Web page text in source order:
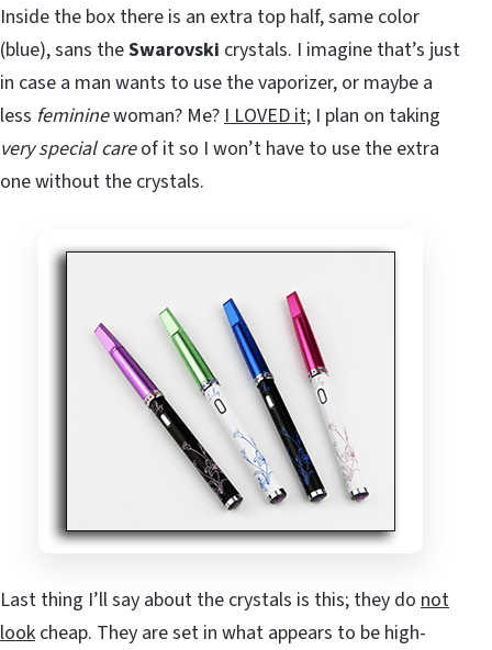
Inside the box there is an extra top half, same color
(blue), sans theSwarovski crystals. I imagine that’s just
in case a man wants to use the vaporizer, or maybe a
less femininewoman? Me? I LOVED it; I plan on taking
very special careof it so I won’t have to use the extra
one without the crystals.
Last thing I’ll say about the crystals is this; they do not
look cheap. They are set in what appears to be high-